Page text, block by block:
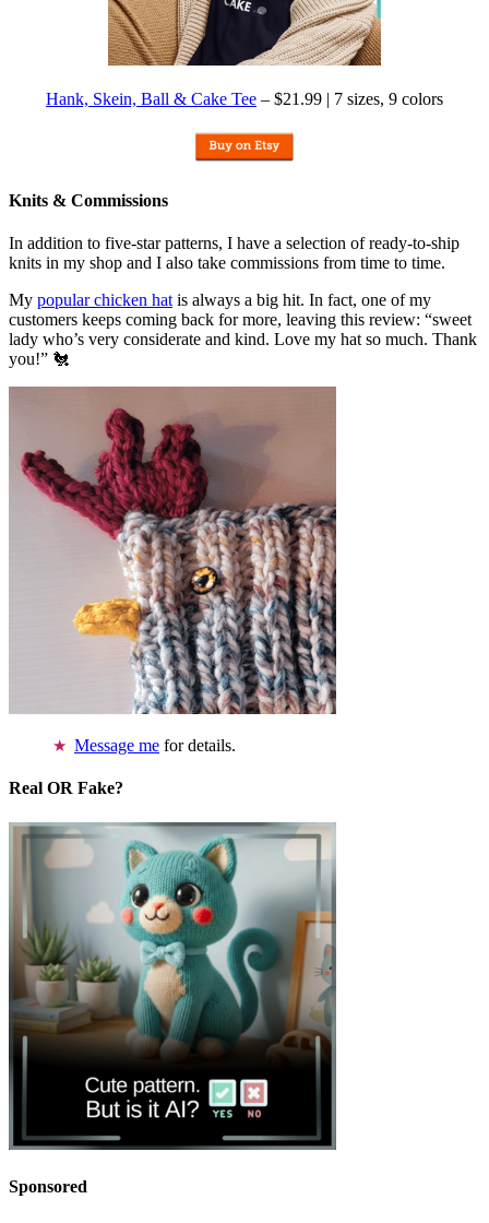
Hank, Skein, Ball & Cake Tee – $21.99 | 7 sizes, 9 colors
Knits & Commissions
In addition to five-star patterns, I have a selection of ready-to-ship
knits in my shop and I also take commissions from time to time.
My popular chicken hat is always a big hit. In fact, one of my
customers keeps coming back for more, leaving this review: “sweet
lady who’s very considerate and kind. Love my hat so much. Thank
you!” 🐔
Message me for details.
Real OR Fake?
Sponsored